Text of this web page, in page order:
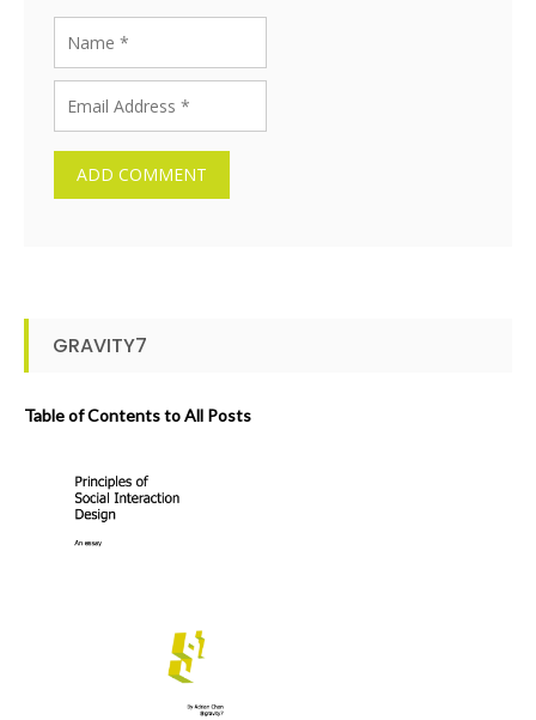
GRAVITY7
Table of Contents to All Posts